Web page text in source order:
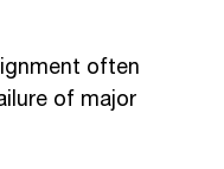
often
of major